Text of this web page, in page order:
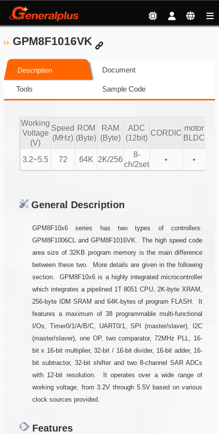
GPM8F1016VK
Description Document
Tools Sample Code
Working
Voltage
(V)
Speed
(MHz)
ROM
(Byte)
RAM
(Byte)
ADC
(12bit)
CORDIC
motor
BLDC
3.2~5.5
72 64K 2K/256
8-
ch/2set
• •
General Description
GPM8F10x6 series has two types of controllers:
GPM8F1006CL and GPM8F1016VK. The high speed code
area size of 32KB program memory is the main difference
between these two. More details are given in the following
section. GPM8F10x6 is a highly integrated microcontroller
which integrates a pipelined 1T 8051 CPU, 2K-byte XRAM,
256-byte IDM SRAM and 64K-bytes of program FLASH. It
features a maximum of 38 programmable multi-functional
I/Os, Timer0/1/A/B/C, UART0/1, SPI (master/slaver), I2C
(master/slaver), one OP, two comparator, 72MHz PLL, 16-
bit x 16-bit multiplier, 32-bit / 16-bit divider, 16-bit adder, 16-
bit subtractor, 32-bit shifter and two 8-channel SAR ADCs
with 12-bit resolution. It operates over a wide range of
working voltage, from 3.2V through 5.5V based on various
clock sources provided.
Features